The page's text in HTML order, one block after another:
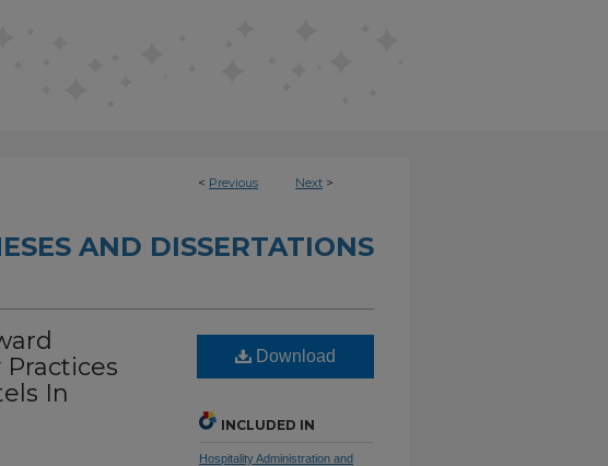
< Previous Next >
AND DISSERTATIONS
In
Download
INCLUDED IN
Hospitality Administration and